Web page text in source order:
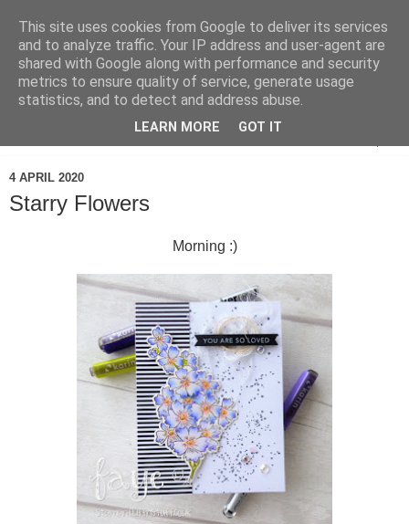
4 APRIL 2020
Starry Flowers
Morning :)
This site uses cookies from Google to deliver its services
and to analyze traffic. Your IP address and user-agent are
shared with Google along with performance and security
metrics to ensure quality of service, generate usage
statistics, and to detect and address abuse.
LEARN MORE GOT IT